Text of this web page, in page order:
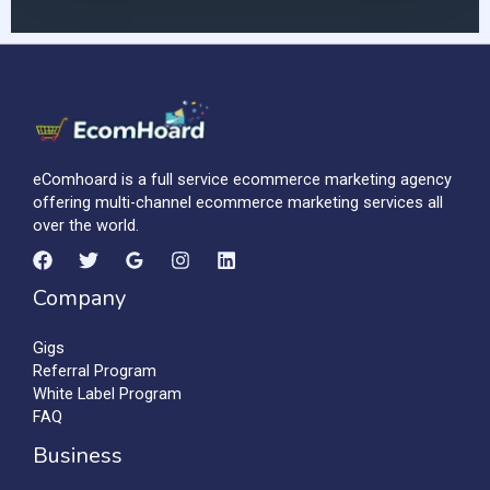
eComhoard is a full service ecommerce marketing agency
offering multi-channel ecommerce marketing services all
over the world.
Company
Gigs
Referral Program
White Label Program
FAQ
Business